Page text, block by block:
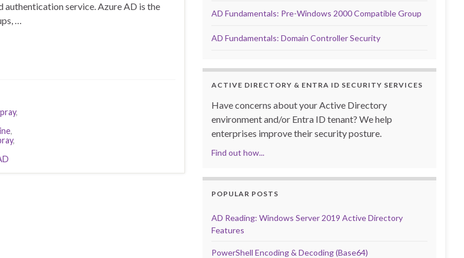
service. Azure AD is the
…
,
,
,
AD Fundamentals: Pre-Windows 2000 Compatible Group
AD Fundamentals: Domain Controller Security
ACTIVE DIRECTORY & ENTRA ID SECURITY SERVICES
Have concerns about your Active Directory
environment and/or Entra ID tenant? We help
enterprises improve their security posture.
Find out how...
POPULAR POSTS
AD Reading: Windows Server 2019 Active Directory
Features
PowerShell Encoding & Decoding (Base64)